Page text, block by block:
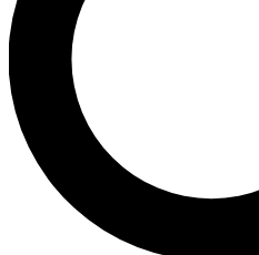
Unlimited access to our
interviews, all ad-free
No ads, ever